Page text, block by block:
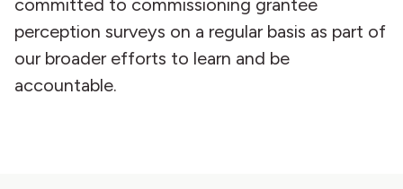
committed to commissioning grantee
perception surveys on a regular basis as part of
our broader efforts to learn and be
accountable.